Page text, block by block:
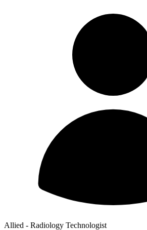
Allied - Radiology Technologist